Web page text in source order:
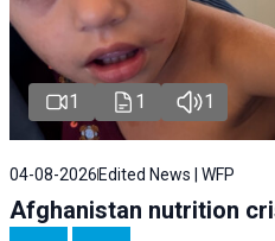
1 1 1
04-08-2026 Edited News | WFP
Afghanistan nutrition